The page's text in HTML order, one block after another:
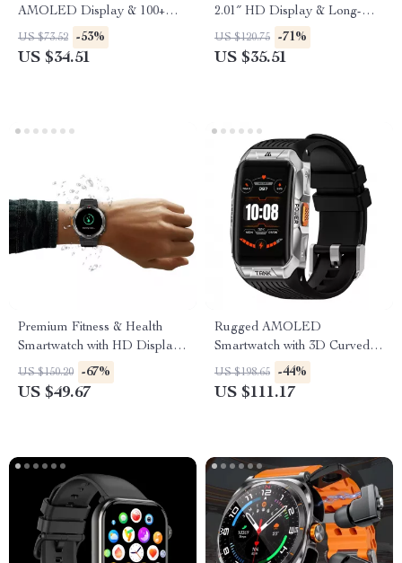
AMOLED Display & 100+
Sports Modes
US $73.52 -53%
US $34.51
2.01″ HD Display & Long-
Lasting Power
US $120.75 -71%
US $35.51
Premium Fitness & Health
Smartwatch with HD Display
and Call Support
US $150.20 -67%
US $49.67
Rugged AMOLED
Smartwatch with 3D Curved
Display & Bluetooth Calling
US $198.65 -44%
US $111.17